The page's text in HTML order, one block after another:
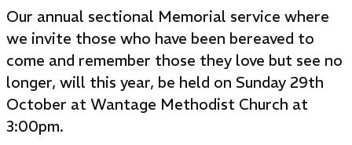
Our annual sectional Memorial service where
we invite those who have been bereaved to
come and remember those they love but see no
longer, will this year, be held on Sunday 29th
October at Wantage Methodist Church at
3:00pm.